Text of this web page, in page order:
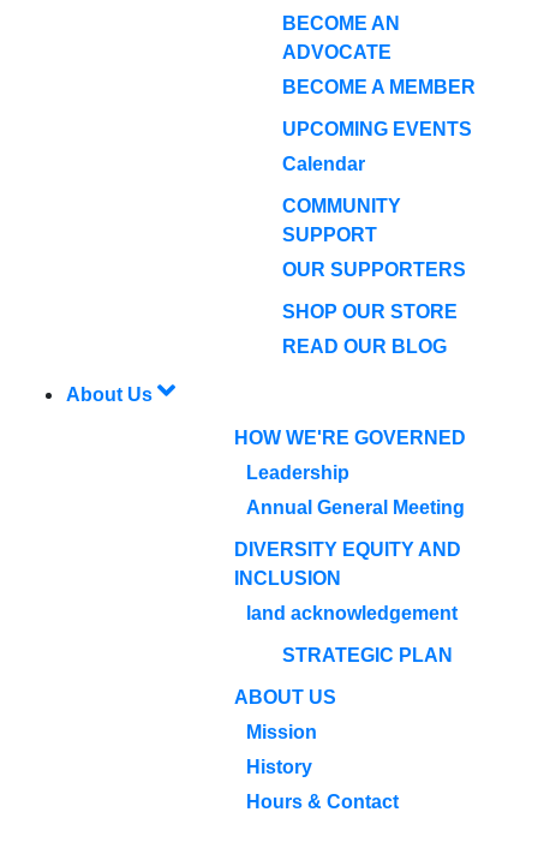
BECOME AN
ADVOCATE
BECOME A MEMBER
UPCOMING EVENTS
Calendar
COMMUNITY
SUPPORT
OUR SUPPORTERS
SHOP OUR STORE
READ OUR BLOG
About Us
HOW WE'RE GOVERNED
Leadership
Annual General Meeting
DIVERSITY EQUITY AND
INCLUSION
land acknowledgement
STRATEGIC PLAN
ABOUT US
Mission
History
Hours & Contact